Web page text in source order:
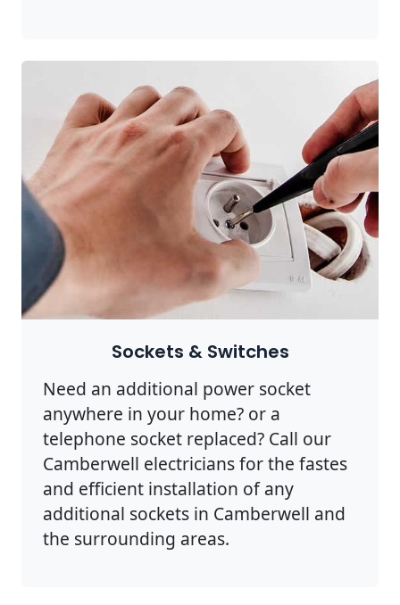
Sockets & Switches
Need an additional power socket
anywhere in your home? or a
telephone socket replaced? Call our
Camberwell electricians for the fastes
and efficient installation of any
additional sockets in Camberwell and
the surrounding areas.